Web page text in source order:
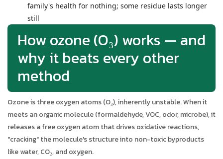
family's health for nothing; some residue lasts longer
still
How ozone (O₃) works — and
why it beats every other
method
Ozone is three oxygen atoms (O₃), inherently unstable. When it
meets an organic molecule (formaldehyde, VOC, odor, microbe), it
releases a free oxygen atom that drives oxidative reactions,
"cracking" the molecule's structure into non-toxic byproducts
like water, CO₂, and oxygen.